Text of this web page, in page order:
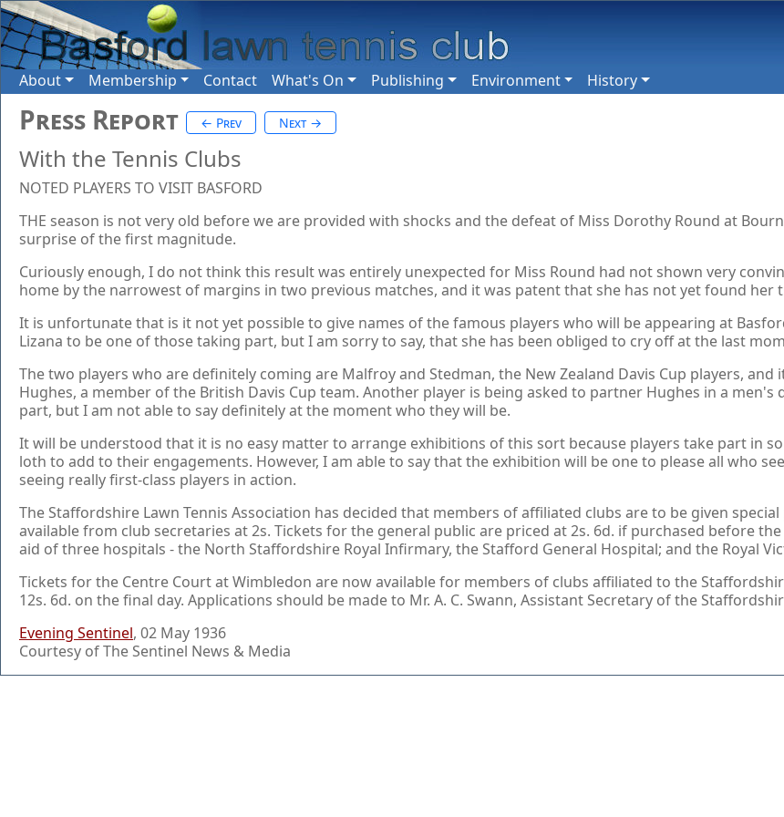
About Membership Contact What's On Publishing Environment History
Press Report ← Prev Next →
With the Tennis Clubs
NOTED PLAYERS TO VISIT BASFORD
THE season is not very old before we are provided with shocks and the defeat of Miss Dorothy Round at
surprise of the first magnitude.
Curiously enough, I do not think this result was entirely unexpected for Miss Round had not shown very
home by the narrowest of margins in two previous matches, and it was patent that she has not yet found her
It is unfortunate that is it not yet possible to give names of the famous players who will be appearing at
Lizana to be one of those taking part, but I am sorry to say, that she has been obliged to cry off at the last
The two players who are definitely coming are Malfroy and Stedman, the New Zealand Davis Cup players,
Hughes, a member of the British Davis Cup team. Another player is being asked to partner Hughes in a
part, but I am not able to say definitely at the moment who they will be.
It will be understood that it is no easy matter to arrange exhibitions of this sort because players take part in
loth to add to their engagements. However, I am able to say that the exhibition will be one to please all who
seeing really first-class players in action.
The Staffordshire Lawn Tennis Association has decided that members of affiliated clubs are to be given
available from club secretaries at 2s. Tickets for the general public are priced at 2s. 6d. if purchased before
aid of three hospitals - the North Staffordshire Royal Infirmary, the Stafford General Hospital; and the Royal
Tickets for the Centre Court at Wimbledon are now available for members of clubs affiliated to the
12s. 6d. on the final day. Applications should be made to Mr. A. C. Swann, Assistant Secretary of the
Evening Sentinel, 02 May 1936
Courtesy of The Sentinel News & Media